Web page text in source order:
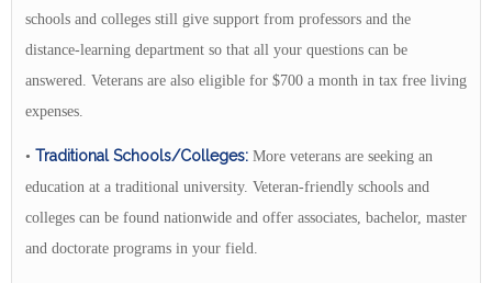
schools and colleges still give support from professors and the
distance-learning department so that all your questions can be
answered. Veterans are also eligible for $700 a month in tax free living
expenses.
• Traditional Schools/Colleges: More veterans are seeking an
education at a traditional university. Veteran-friendly schools and
colleges can be found nationwide and offer associates, bachelor, master
and doctorate programs in your field.